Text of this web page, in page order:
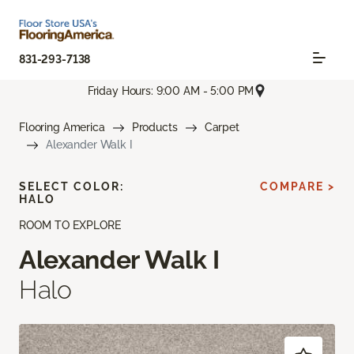
831-293-7138
Friday Hours: 9:00 AM - 5:00 PM
Flooring America Products
Carpet
Alexander Walk I
ROOM TO EXPLORE
Alexander Walk I
Halo
SELECT COLOR:
HALO
COMPARE >